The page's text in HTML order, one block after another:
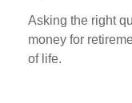
Asking the right
money for
of life.